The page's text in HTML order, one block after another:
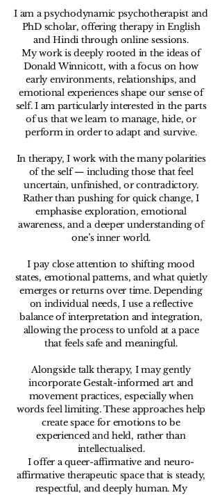
I am a psychodynamic psychotherapist and
PhD scholar, offering therapy in English
and Hindi through online sessions.
My work is deeply rooted in the ideas of
Donald Winnicott, with a focus on how
early environments, relationships, and
emotional experiences shape our sense of
self. I am particularly interested in the parts
of us that we learn to manage, hide, or
perform in order to adapt and survive.
In therapy, I work with the many polarities
of the self — including those that feel
uncertain, unfinished, or contradictory.
Rather than pushing for quick change, I
emphasise exploration, emotional
awareness, and a deeper understanding of
one’s inner world.
I pay close attention to shifting mood
states, emotional patterns, and what quietly
emerges or returns over time. Depending
on individual needs, I use a reflective
balance of interpretation and integration,
allowing the process to unfold at a pace
that feels safe and meaningful.
Alongside talk therapy, I may gently
incorporate Gestalt-informed art and
movement practices, especially when
words feel limiting. These approaches help
create space for emotions to be
experienced and held, rather than
intellectualised.
I offer a queer-affirmative and neuro-
affirmative therapeutic space that is steady,
respectful, and deeply human. My